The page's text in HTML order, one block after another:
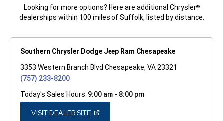
Looking for more options? Here are additional Chrysler®
dealerships within 100 miles of Suffolk, listed by distance.
Southern Chrysler Dodge Jeep Ram Chesapeake
3353 Western Branch Blvd Chesapeake, VA 23321
(757) 233-8200
Today's Sales Hours: 9:00 am - 8:00 pm
VISIT DEALER SITE(OPEN